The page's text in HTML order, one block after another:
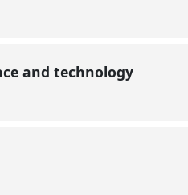
and technology